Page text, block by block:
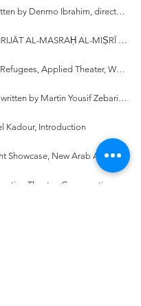
Review: Baba written by Denmo Ibrahim, directed by Hamid Dehghani
Review of MUKHRIJĀT AL-MASRAḤ AL-MIṢRĪ (1990-2010): DIRĀSA SĪMIYŪṬĪQĪYAH [Female Egyptian Directors (1990-2010): A Semiotic Study], written by Hadia Abd El-Fattah
Review of Syrian Refugees, Applied Theater, Workshop Facilitation, and Stories: While They Were Waiting written by Fadi Skeiker
Review: Layalina written by Martin Yousif Zebari, directed by Sivan Battat
Kadour, Introduction
Review: Playwright Showcase, New Arab American Theater Works